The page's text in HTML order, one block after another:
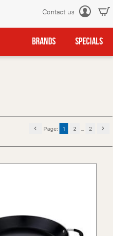
Contact us
BRANDS SPECIALS
Page: 1 2 ... 2